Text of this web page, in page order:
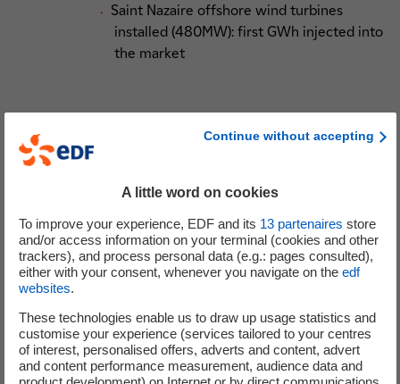
Saint Nazaire offshore wind turbines
installed (480MW): first GWh injected into
the market
Return of customers to EDF (net gains of
mainly in regulated tariffs) with a negative
of the corresponding volumes on the
market at very high prices
Launch of the sobriety plan: promotion of
communication campaign on useful
gestures
Continue without accepting
A little word on cookies
To improve your experience, EDF and its 13partenaires store
and/or access information on your terminal (cookies and other
trackers), and process personal data (e.g.: pages consulted),
either with your consent, whenever you navigate on the edf
websites.
These technologies enable us to draw up usage statistics and
customise your experience (services tailored to your centres
of interest, personalised offers, adverts and content, advert
and content performance measurement, audience data and